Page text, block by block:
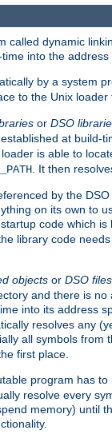
called dynamic
into the
by a system
to the Unix
or DSO
at build-
is able to
. It then
by the
on its own to
code which
library code
objects or DSO files
and there is
into its address
resolves any
all symbols from
first place.
program has
resolve every
memory) until